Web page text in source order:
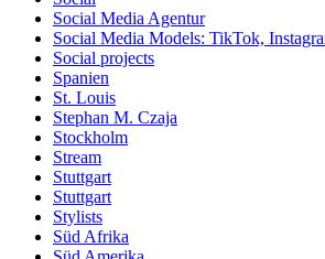
Social Media Agentur
Social Media Models: TikTok,
Social projects
Spanien
St. Louis
Stephan M. Czaja
Stockholm
Stream
Stuttgart
Stuttgart
Stylists
Süd Afrika